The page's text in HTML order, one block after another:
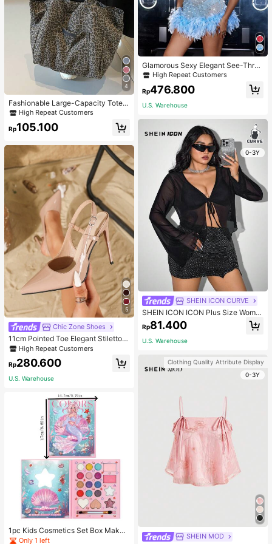
4
Fashionable Large-Capacity Tote B
ag For Women Suitable For School,
Campus, Library, Shopping, Travel,
High Repeat Customers
Rp105.100
5
Chic Zone Shoes
11cm Pointed Toe Elegant Stiletto H
igh Heels Pumps, Ankle Strap, PU
Material, Apricot Color, Suitable For
Daily Wear/Party, Women's Shoes,
High Repeat Customers
Rp280.600
U.S. Warehouse
1pc Kids Cosmetics Set Box Makeu
p Eyeshadow Palette Little Princes
Only 1 left
Glamorous Sexy Elegant See-Thro
ugh Stretchy Bodycon Romper With
Glitter, Faux Pearl & Feather Decora
tions For Party & Dance Events We
High Repeat Customers
Rp476.800
U.S. Warehouse
0-3Y
SHEIN ICON CURVE
SHEIN ICON ICON Plus Size Wome
n's Tie-Front Bow Black Knit Sheer
Top, Suitable For Halloween Outfits
And Party Fall
Rp81.400
U.S. Warehouse
Clothing Quality Attribute Display
0-3Y
SHEIN MOD